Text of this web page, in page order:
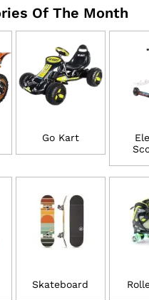
Of The Month
Go Kart
Skateboard